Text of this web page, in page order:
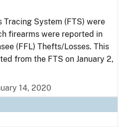
Tracing System (FTS) were
firearms were reported in
(FFL) Thefts/Losses. This
from the FTS on January 2,
14, 2020